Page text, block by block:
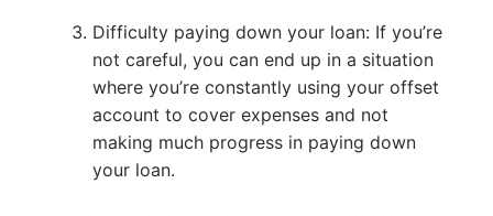
Difficulty paying down your loan: If you’re
not careful, you can end up in a situation
where you’re constantly using your offset
account to cover expenses and not
making much progress in paying down
your loan.